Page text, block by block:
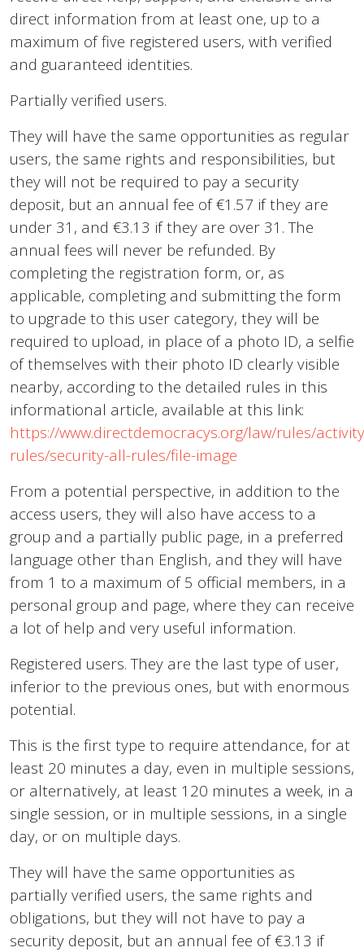
direct information from at least one, up to a
maximum of five registered users, with verified
and guaranteed identities.
Partially verified users.
They will have the same opportunities as regular
users, the same rights and responsibilities, but
they will not be required to pay a security
deposit, but an annual fee of €1.57 if they are
under 31, and €3.13 if they are over 31. The
annual fees will never be refunded. By
completing the registration form, or, as
applicable, completing and submitting the form
to upgrade to this user category, they will be
required to upload, in place of a photo ID, a selfie
of themselves with their photo ID clearly visible
nearby, according to the detailed rules in this
informational article, available at this link:
https://www.directdemocracys.org/law/rules/
rules/security-all-rules/file-image
From a potential perspective, in addition to the
access users, they will also have access to a
group and a partially public page, in a preferred
language other than English, and they will have
from 1 to a maximum of 5 official members, in a
personal group and page, where they can receive
a lot of help and very useful information.
Registered users. They are the last type of user,
inferior to the previous ones, but with enormous
potential.
This is the first type to require attendance, for at
least 20 minutes a day, even in multiple sessions,
or alternatively, at least 120 minutes a week, in a
single session, or in multiple sessions, in a single
day, or on multiple days.
They will have the same opportunities as
partially verified users, the same rights and
obligations, but they will not have to pay a
security deposit, but an annual fee of €3.13 if